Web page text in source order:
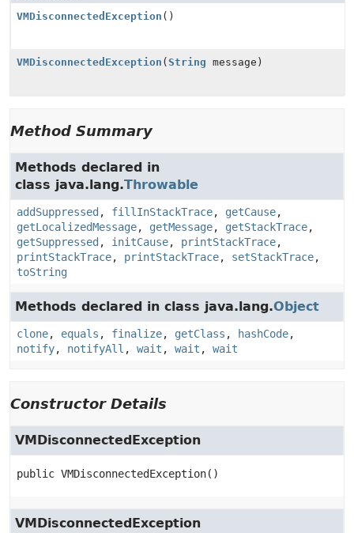
VMDisconnectedException ()
VMDisconnectedException ( String message)
Method Summary
Methods declared in
class java.lang.Throwable
addSuppressed , fillInStackTrace, getCause,
getLocalizedMessage, getMessage, getStackTrace,
getSuppressed , initCause, printStackTrace,
printStackTrace, printStackTrace, setStackTrace,
toString
Methods declared in class java.lang.Object
clone, equals , finalize, getClass , hashCode,
notify, notifyAll , wait , wait , wait
Constructor Details
VMDisconnectedException
public VMDisconnectedException()
VMDisconnectedException